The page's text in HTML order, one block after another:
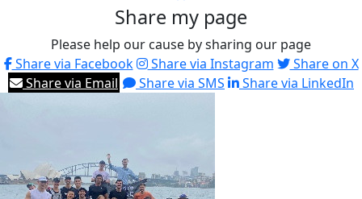
Share my page
Please help our cause by sharing our page
Share via Facebook
Share via Instagram
Share on X
Share via Email
Share via SMS Share via LinkedIn